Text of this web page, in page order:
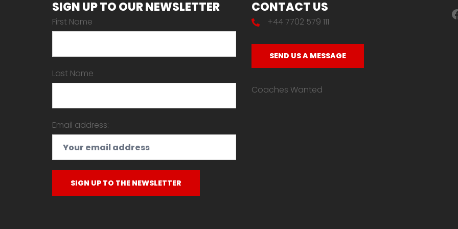
SIGN UP TO OUR NEWSLETTER
First Name
Last Name
Email address:
CONTACT US
+44 7702 579 111
SEND US A MESSAGE
Coaches Wanted